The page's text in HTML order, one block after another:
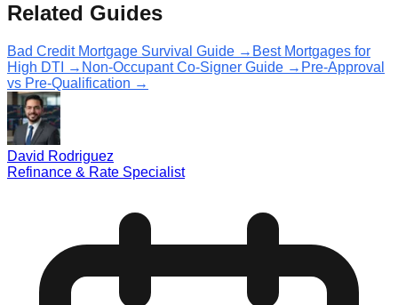
Related Guides
Bad Credit Mortgage Survival Guide → Best Mortgages for
High DTI → Non-Occupant Co-Signer Guide → Pre-Approval
vs Pre-Qualification →
David Rodriguez
Refinance & Rate Specialist